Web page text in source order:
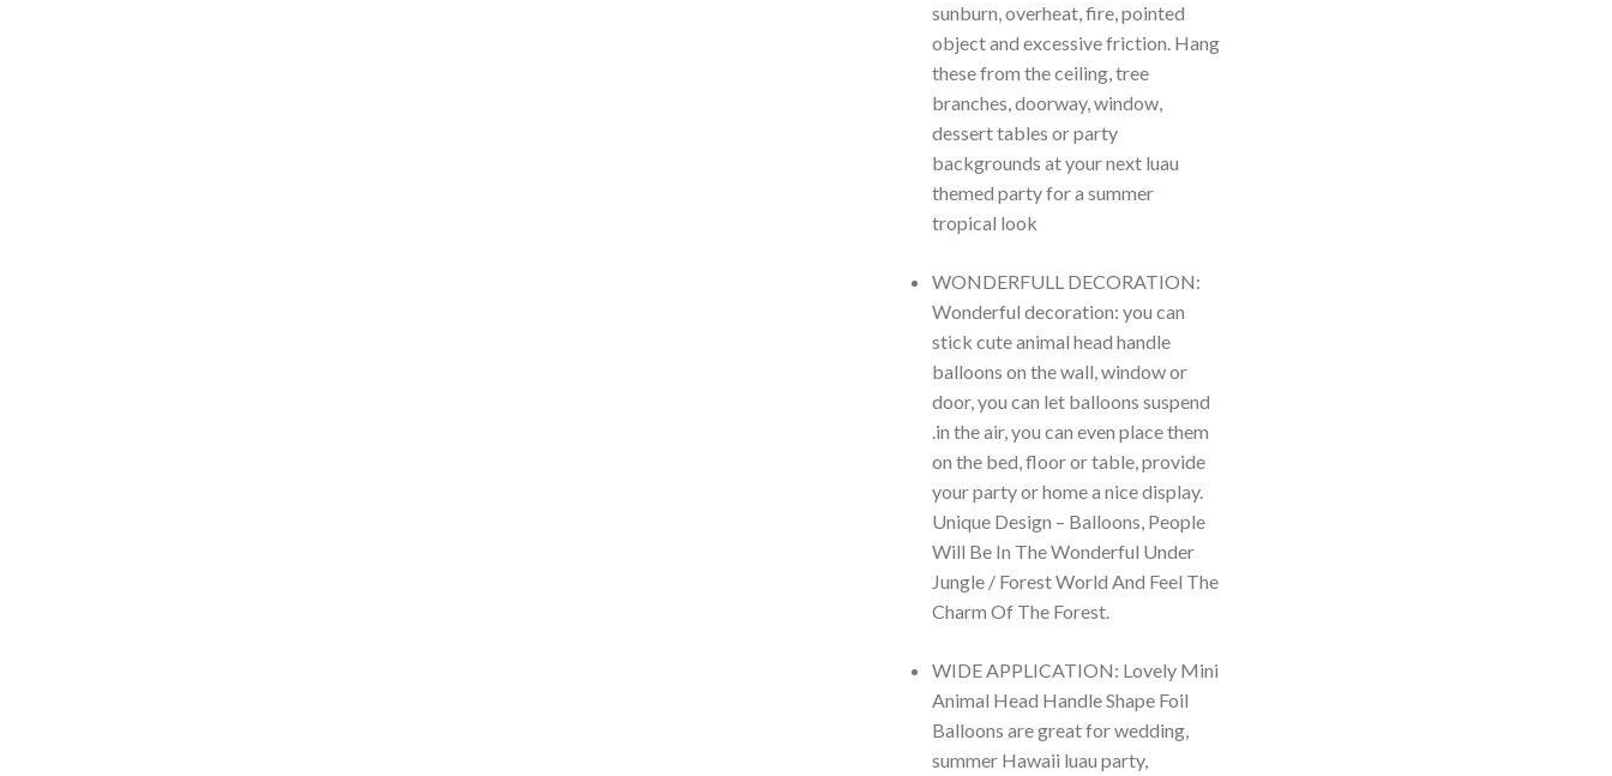
sunburn, overheat, fire, pointed
object and excessive friction. Hang
these from the ceiling, tree
branches, doorway, window,
dessert tables or party
backgrounds at your next luau
themed party for a summer
tropical look
WONDERFULL DECORATION:
Wonderful decoration: you can
stick cute animal head handle
balloons on the wall, window or
door, you can let balloons suspend
.in the air, you can even place them
on the bed, floor or table, provide
your party or home a nice display.
Unique Design – Balloons, People
Will Be In The Wonderful Under
Jungle / Forest World And Feel The
Charm Of The Forest.
WIDE APPLICATION: Lovely Mini
Animal Head Handle Shape Foil
Balloons are great for wedding,
summer Hawaii luau party,